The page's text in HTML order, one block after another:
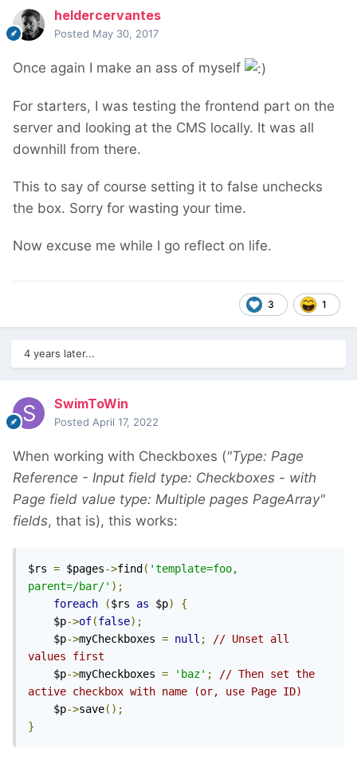
heldercervantes
Posted May 30, 2017
Once again I make an ass of myself
For starters, I was testing the frontend part on the
server and looking at the CMS locally. It was all
downhill from there.
This to say of course setting it to false unchecks
the box. Sorry for wasting your time.
Now excuse me while I go reflect on life.
3 1
4 years later...
SwimToWin
Posted April 17, 2022
When working with Checkboxes ("Type: Page
Reference - Input field type: Checkboxes - with
Page field value type: Multiple pages PageArray"
fields, that is), this works:
$rs = $pages->find ( 'template=foo,
parent=/bar/' );
foreach
($rs as $p)
{
	$p
->of(false);
	$p
->myCheckboxes = null ;
// Unset all
values first
	$p
->myCheckboxes = 'baz' ;
// Then set the
active checkbox with name (or, use Page ID)
	$p
->save();
}